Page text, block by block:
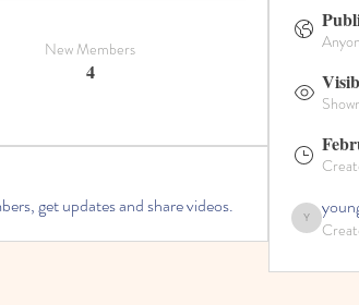
New Members
4
get updates and share videos.